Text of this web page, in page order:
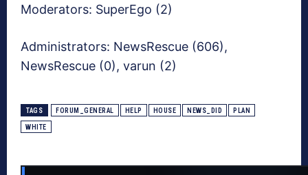
Moderators: SuperEgo (2)
Administrators: NewsRescue (606),
NewsRescue (0), varun (2)
TAGS FORUM_GENERAL HELP HOUSE NEWS_DID PLAN
WHITE